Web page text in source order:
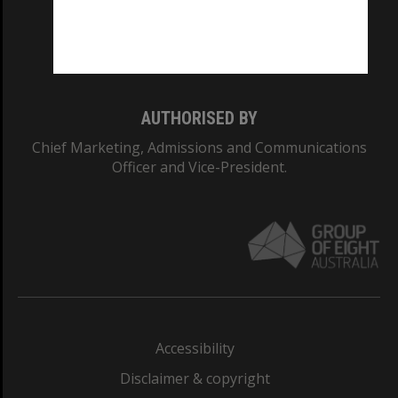
AUTHORISED BY
Chief Marketing, Admissions and Communications
Officer and Vice-President.
Accessibility
Disclaimer & copyright